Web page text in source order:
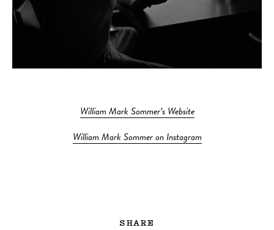
William Mark Sommer’s Website
William Mark Sommer on Instagram
SHARE